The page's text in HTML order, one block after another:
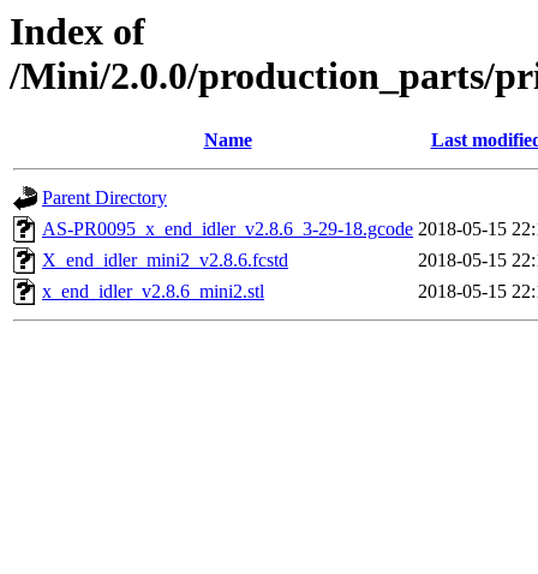
Index of
/Mini/2.0.0/production_parts/
Name Last
Parent Directory
AS-PR0095_x_end_idler_v2.8.6_3-29-18.gcode 2018-05-15
X_end_idler_mini2_v2.8.6.fcstd
2018-05-15
x_end_idler_v2.8.6_mini2.stl
2018-05-15